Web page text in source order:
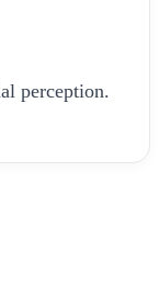
perception.